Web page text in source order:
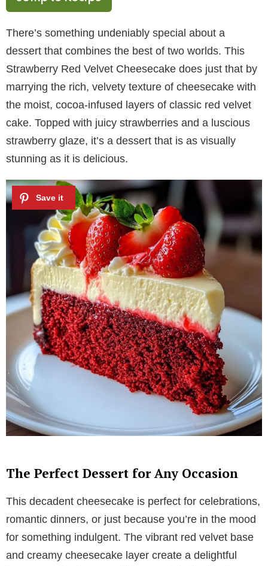
i
d
e
o
There’s something undeniably special about a
dessert that combines the best of two worlds. This
Strawberry Red Velvet Cheesecake does just that by
marrying the rich, velvety texture of cheesecake with
the moist, cocoa-infused layers of classic red velvet
cake. Topped with juicy strawberries and a luscious
strawberry glaze, it’s a dessert that is as visually
stunning as it is delicious.
The Perfect Dessert for Any Occasion
This decadent cheesecake is perfect for celebrations,
romantic dinners, or just because you’re in the mood
for something indulgent. The vibrant red velvet base
and creamy cheesecake layer create a delightful